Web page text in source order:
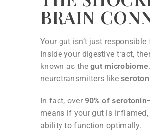
BRAIN
Your gut isn’t just
Inside your digestive tract,
known as the gut microbiome
neurotransmitters like
In fact, over90% of
means if your gut is
ability to function optimally.